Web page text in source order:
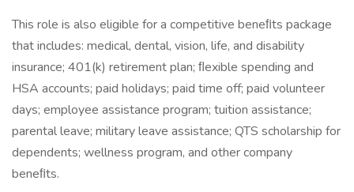
This role is also eligible for a competitive beneﬁts package
that includes: medical, dental, vision, life, and disability
insurance; 401(k) retirement plan; ﬂexible spending and
HSA accounts; paid holidays; paid time off; paid volunteer
days; employee assistance program; tuition assistance;
parental leave; military leave assistance; QTS scholarship for
dependents; wellness program, and other company
beneﬁts.